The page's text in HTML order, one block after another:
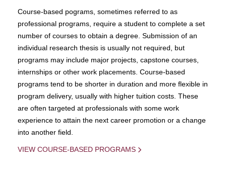
Course-based pograms, sometimes referred to as
professional programs, require a student to complete a set
number of courses to obtain a degree. Submission of an
individual research thesis is usually not required, but
programs may include major projects, capstone courses,
internships or other work placements. Course-based
programs tend to be shorter in duration and more flexible in
program delivery, usually with higher tuition costs. These
are often targeted at professionals with some work
experience to attain the next career promotion or a change
into another field.
VIEW COURSE-BASED PROGRAMS